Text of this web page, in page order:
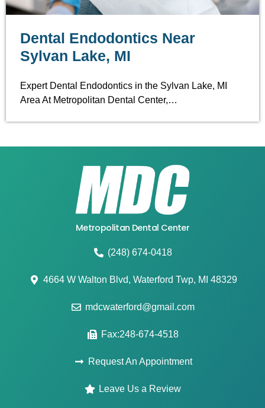
Dental Endodontics Near
Sylvan Lake, MI
Expert Dental Endodontics in the Sylvan Lake, MI
Area At Metropolitan Dental Center,…
Metropolitan Dental Center
(248) 674-0418
4664 W Walton Blvd, Waterford Twp, MI 48329
mdcwaterford@gmail.com
Fax:248-674-4518
Request An Appointment
Leave Us a Review